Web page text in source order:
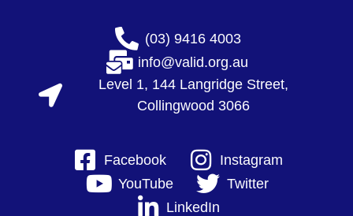
(03) 9416 4003
info@valid.org.au
Level 1, 144 Langridge Street,
Collingwood 3066
Facebook
Instagram
YouTube
Twitter
LinkedIn